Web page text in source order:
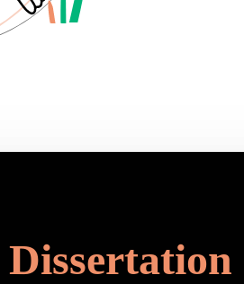
Dissertation